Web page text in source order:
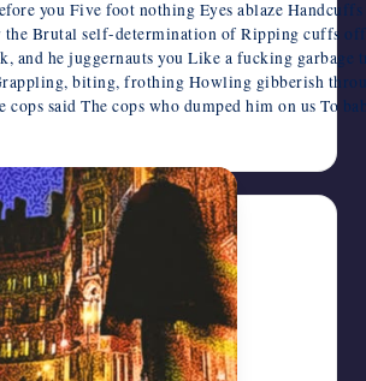
you Five foot nothing Eyes ablaze
the Brutal self-determination of Ripping cuffs
and he juggernauts you Like a fucking
biting, frothing Howling gibberish
said The cops who dumped him on us To